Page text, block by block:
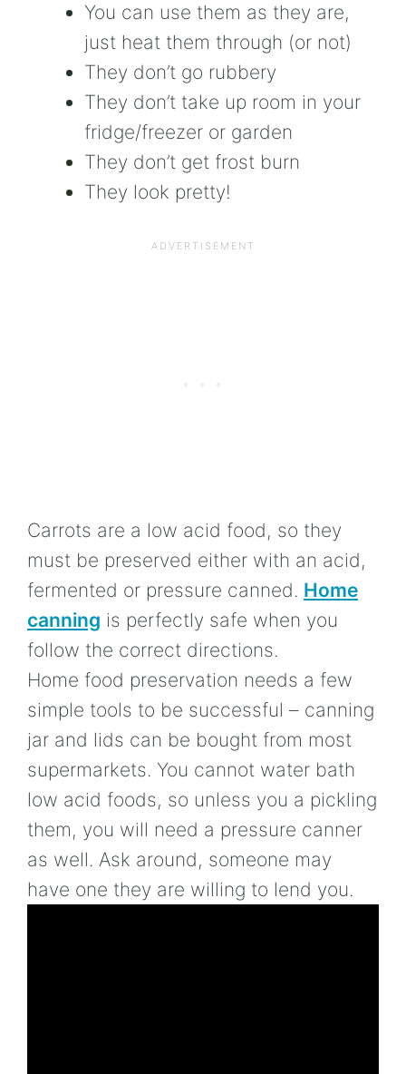
You can use them as they are,
just heat them through (or not)
They don’t go rubbery
They don’t take up room in your
fridge/freezer or garden
They don’t get frost burn
They look pretty!
Carrots are a low acid food, so they
must be preserved either with an acid,
fermented or pressure canned. Home
canning is perfectly safe when you
follow the correct directions.
Home food preservation needs a few
simple tools to be successful – canning
jar and lids can be bought from most
supermarkets. You cannot water bath
low acid foods, so unless you a pickling
them, you will need a pressure canner
as well. Ask around, someone may
have one they are willing to lend you.